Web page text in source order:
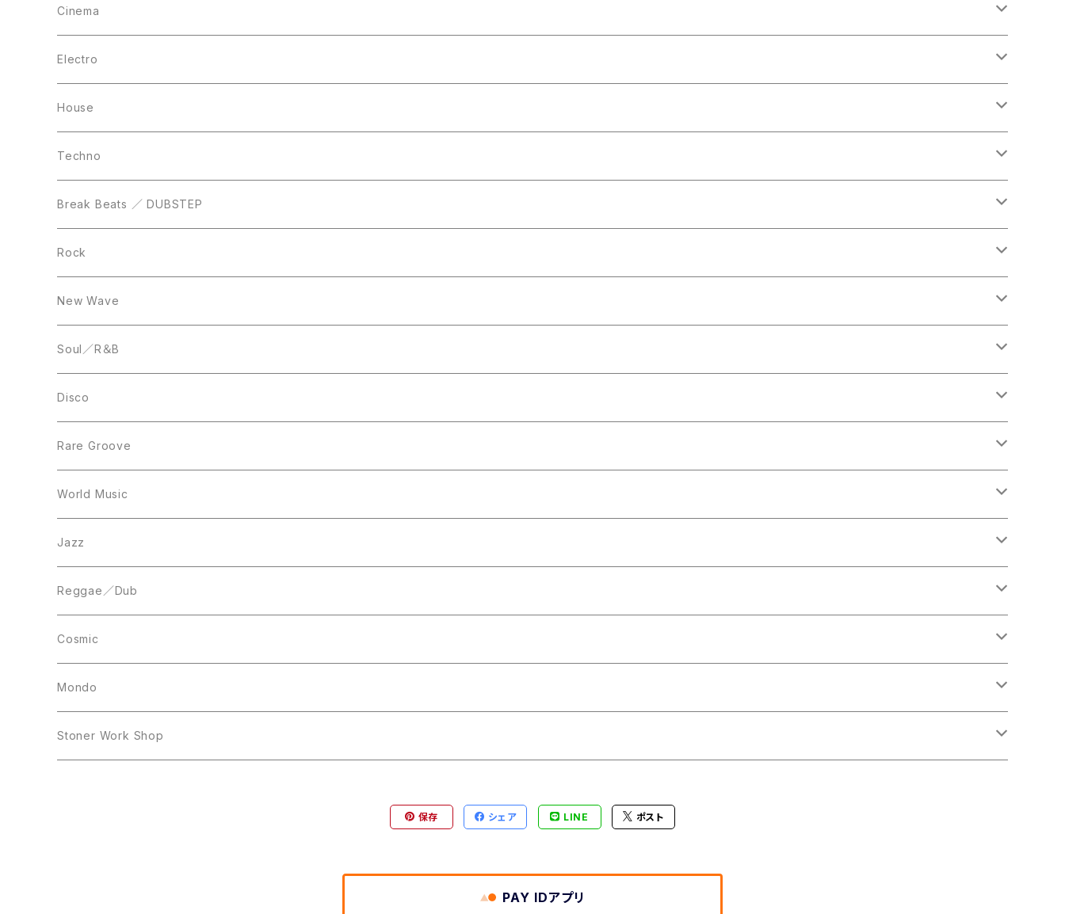
12inch
10inch
Casette Tape
12inch
CD
12inch
LP
Cinema
LP
12inch
DVD
Electro
12inch
LP
House
LP
12inch
10inch
Techno
12inch
LP
Break Beats ／ DUBSTEP
12inch
LP
Rock
12inch
LP
New Wave
12inch
LP
Soul／R＆B
LP
12inch
Disco
7inch
12inch
LP
Acetate Press
10inch
Rare Groove
12inch
LP
World Music
12inch
LP
Jazz
LP
12inch
Reggae／Dub
LP
12inch
Cosmic
12inch
LP
Mondo
LP
Stoner Work Shop
保存 シェア LINE ポスト
PAY IDアプリ